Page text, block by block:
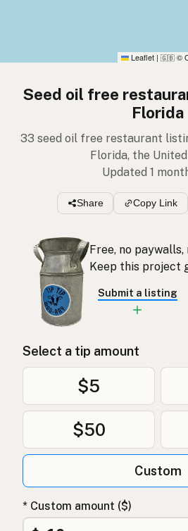
Leaflet | 🇬🇧 ©
Seed oil free
Florida
33 seed oil free restaurant
Florida, the
Updated 1
Share Copy Link
Free, no
Keep this project
Submit a listing
Select a tip amount
$5
$50
Custom
* Custom amount ($)